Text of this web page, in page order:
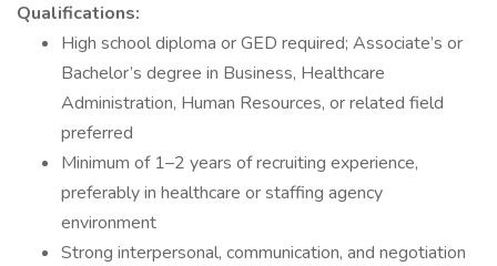
Qualifications:
High school diploma or GED required; Associate’s or
Bachelor’s degree in Business, Healthcare
Administration, Human Resources, or related field
preferred
Minimum of 1–2 years of recruiting experience,
preferably in healthcare or staffing agency
environment
Strong interpersonal, communication, and negotiation